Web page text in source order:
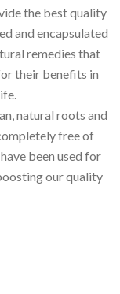
the best quality
and encapsulated
remedies that
their benefits in
natural roots and
free of
been used for
our quality